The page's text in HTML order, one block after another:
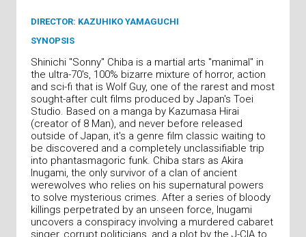
DIRECTOR: KAZUHIKO YAMAGUCHI
SYNOPSIS
Shinichi "Sonny" Chiba is a martial arts "manimal" in
the ultra-70's, 100% bizarre mixture of horror, action
and sci-fi that is Wolf Guy, one of the rarest and most
sought-after cult films produced by Japan's Toei
Studio. Based on a manga by Kazumasa Hirai
(creator of 8 Man), and never before released
outside of Japan, it's a genre film classic waiting to
be discovered and a completely unclassifiable trip
into phantasmagoric funk. Chiba stars as Akira
Inugami, the only survivor of a clan of ancient
werewolves who relies on his supernatural powers
to solve mysterious crimes. After a series of bloody
killings perpetrated by an unseen force, Inugami
uncovers a conspiracy involving a murdered cabaret
singer, corrupt politicians, and a plot by the J-CIA to